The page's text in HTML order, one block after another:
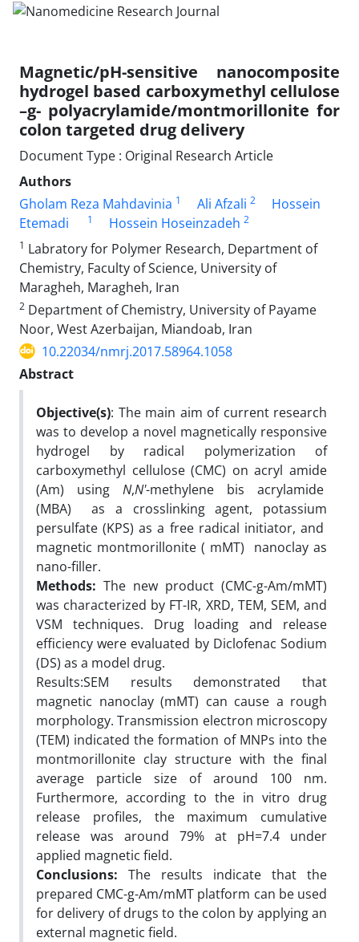
Magnetic/pH-sensitive nanocomposite
hydrogel based carboxymethyl cellulose
–g- polyacrylamide/montmorillonite for
colon targeted drug delivery
Document Type : Original Research Article
Authors
Gholam Reza Mahdavinia 1 Ali Afzali 2
Hossein
Etemadi
1 Hossein Hoseinzadeh 2
1 Labratory for Polymer Research, Department of
Chemistry, Faculty of Science, University of
Maragheh, Maragheh, Iran
2 Department of Chemistry, University of Payame
Noor, West Azerbaijan, Miandoab, Iran
10.22034/nmrj.2017.58964.1058
Abstract
Objective(s): The main aim of current research
was to develop a novel magnetically responsive
hydrogel by radical polymerization of
carboxymethyl cellulose (CMC) on acryl amide
(Am) using N,N'-methylene bis acrylamide
(MBA) as a crosslinking agent, potassium
persulfate (KPS) as a free radical initiator, and
magnetic montmorillonite ( mMT) nanoclay as
nano-filler.
Methods: The new product (CMC-g-Am/mMT)
was characterized by FT-IR, XRD, TEM, SEM, and
VSM techniques. Drug loading and release
efficiency were evaluated by Diclofenac Sodium
(DS) as a model drug.
Results:SEM results demonstrated that
magnetic nanoclay (mMT) can cause a rough
morphology. Transmission electron microscopy
(TEM) indicated the formation of MNPs into the
montmorillonite clay structure with the final
average particle size of around 100 nm.
Furthermore, according to the in vitro drug
release profiles, the maximum cumulative
release was around 79% at pH=7.4 under
applied magnetic field.
Conclusions: The results indicate that the
prepared CMC-g-Am/mMT platform can be used
for delivery of drugs to the colon by applying an
external magnetic field.